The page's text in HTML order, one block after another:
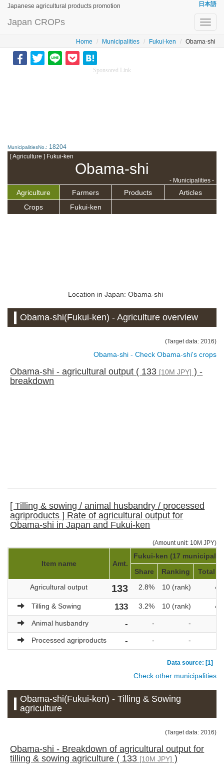
Japanese agricultural products promotion 日本語
Japan CROPs
Home Municipalities Fukui-ken Obama-shi
Sponsored Link
MunicipalitiesNo.: 18204
[ Agriculture ] Fukui-ken
Obama-shi
- Municipalities -
Agriculture Farmers Products
Articles
Crops
Fukui-ken
Location in Japan: Obama-shi
Obama-shi(Fukui-ken) - Agriculture overview
(Target data: 2016)
Obama-shi - Check Obama-shi's crops
Obama-shi - agricultural output ( 133 [10M JPY] ) -
breakdown
[ Tilling & sowing / animal husbandry / processed
agriproducts ] Rate of agricultural output for
Obama-shi in Japan and Fukui-ken
(Amount unit: 10M JPY)
Item name Amt.
Fukui-ken (17
Share
Ranking
Total
Agricultural output
133 2.8% 10 (rank)
Tilling & Sowing 133 3.2% 10 (rank)
Animal husbandry - - -
Processed agriproducts - - -
Data source: [1]
Check other municipalities
Obama-shi(Fukui-ken) - Tilling & Sowing
agriculture
(Target data: 2016)
Obama-shi - Breakdown of agricultural output for
tilling & sowing agriculture ( 133 [10M JPY] )